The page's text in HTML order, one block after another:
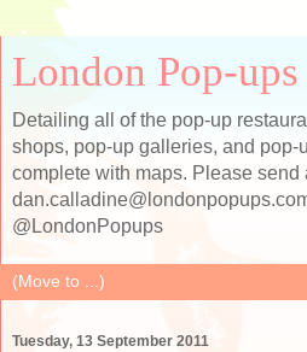
London Pop-ups
Detailing all of the pop-up
shops, pop-up galleries, and pop-
complete with maps. Please send
@LondonPopups
Tuesday, 13 September 2011